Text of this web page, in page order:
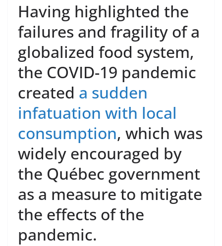
Having highlighted the
failures and fragility of a
globalized food system,
the COVID-19 pandemic
created a sudden
infatuation with local
consumption, which was
widely encouraged by
the Québec government
as a measure to mitigate
the effects of the
pandemic.